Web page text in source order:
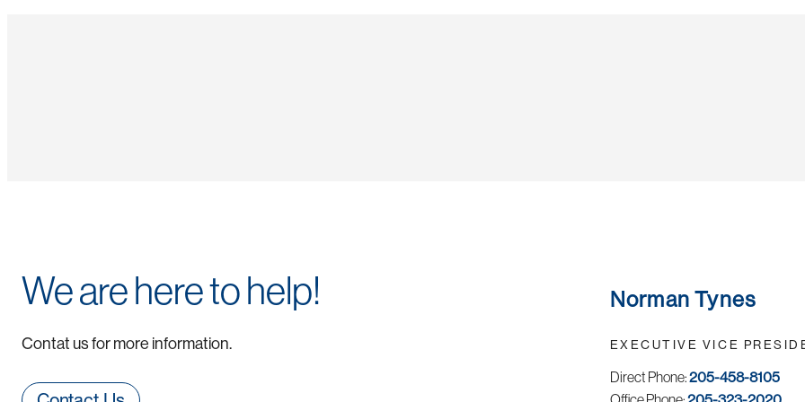
We are here to help!
Contat us for more information.
Norman Tynes
EXECUTIVE VICE
Direct Phone:205-458-8105